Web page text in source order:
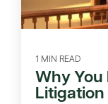
1 MIN READ
Why You